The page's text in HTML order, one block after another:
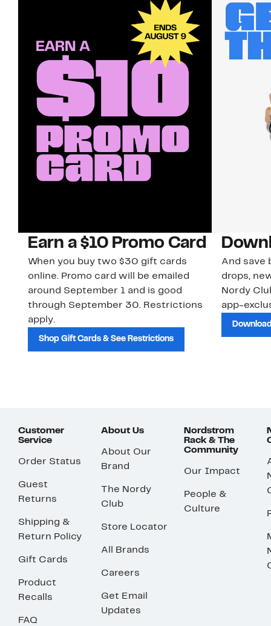
Earn a $10 Promo Card
When you buy two $30 gift cards
online. Promo card will be emailed
around September 1 and is good
through September 30. Restrictions
apply.
Shop Gift Cards & See Restrictions
And save
drops,
Nordy
app-
Customer
Service
Order Status
Guest
Returns
Shipping &
Return Policy
Gift Cards
Product
Recalls
FAQ
About Us
About Our
Brand
The Nordy
Club
Store Locator
All Brands
Careers
Get Email
Updates
Nordstrom
Rack & The
Community
Our Impact
People &
Culture